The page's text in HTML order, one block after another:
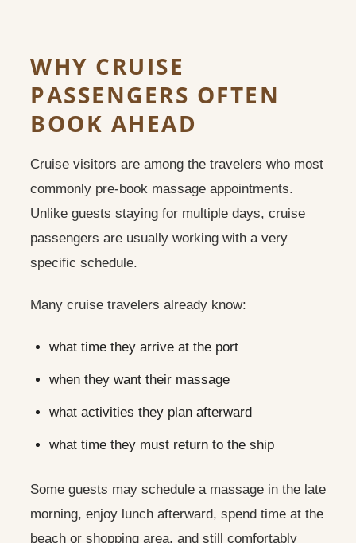
WHY CRUISE
PASSENGERS OFTEN
BOOK AHEAD
Cruise visitors are among the travelers who most
commonly pre-book massage appointments.
Unlike guests staying for multiple days, cruise
passengers are usually working with a very
specific schedule.
Many cruise travelers already know:
what time they arrive at the port
when they want their massage
what activities they plan afterward
what time they must return to the ship
Some guests may schedule a massage in the late
morning, enjoy lunch afterward, spend time at the
beach or shopping area, and still comfortably